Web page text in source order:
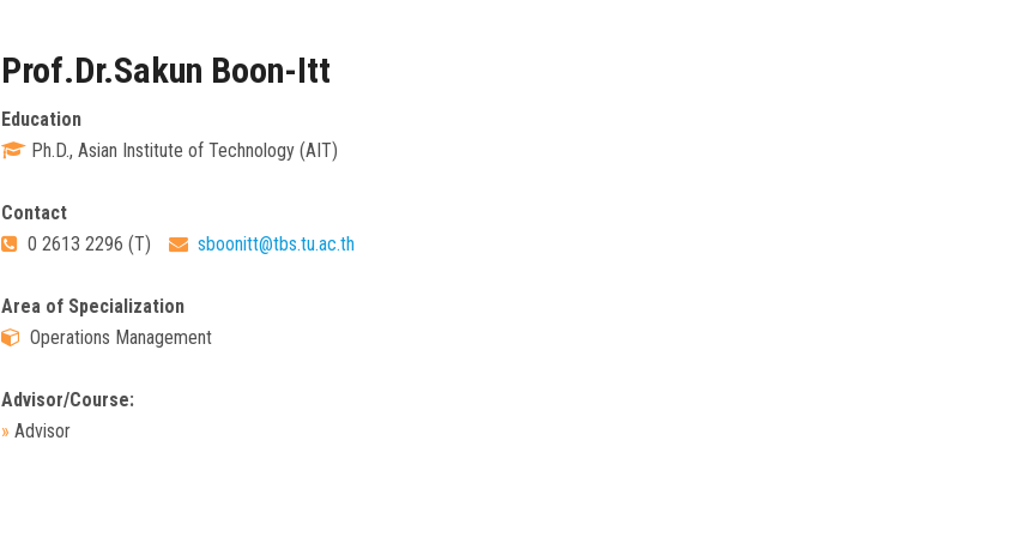
Prof.Dr.Sakun Boon-Itt
Education
Ph.D., Asian Institute of Technology (AIT)
Contact
0 2613 2296 (T)
sboonitt@tbs.tu.ac.th
Area of Specialization
Operations Management
Advisor/Course:
» Advisor